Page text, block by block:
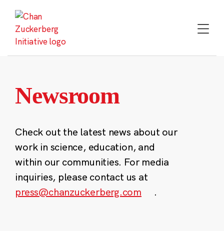
content
Newsroom
Check out the latest news about our
work in science, education, and
within our communities. For media
inquiries, please contact us at
press@chanzuckerberg.com
.